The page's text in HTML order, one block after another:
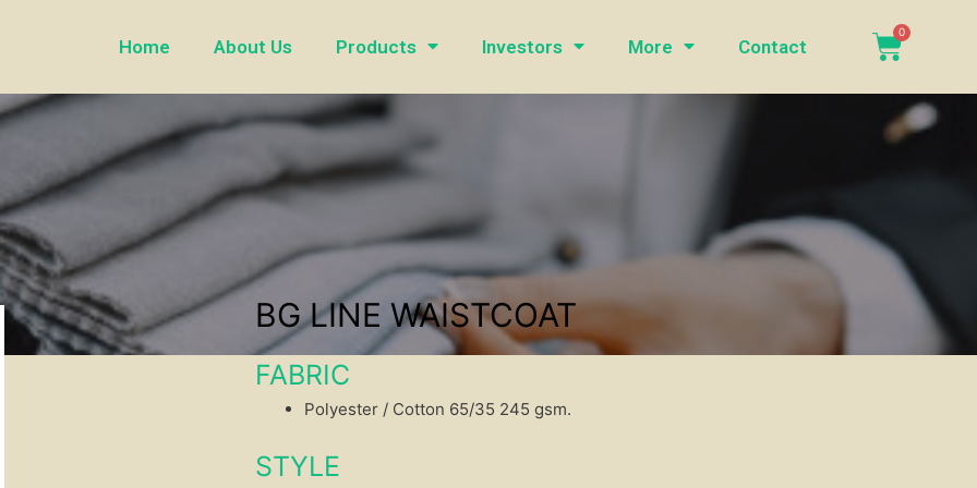
Home About Us Products Investors More Contact
BG LINE WAISTCOAT
FABRIC
Polyester / Cotton 65/35 245 gsm.
STYLE